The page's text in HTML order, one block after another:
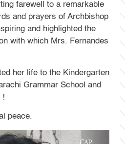
farewell to a remarkable
and prayers of Archbishop
and highlighted the
with which Mrs. Fernandes
her life to the Kindergarten
Grammar School and
!
peace.